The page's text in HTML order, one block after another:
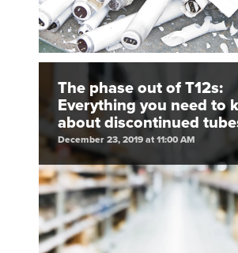
The phase out of T12s:
Everything you need to
about discontinued
December 23, 2019 at 11:00 AM